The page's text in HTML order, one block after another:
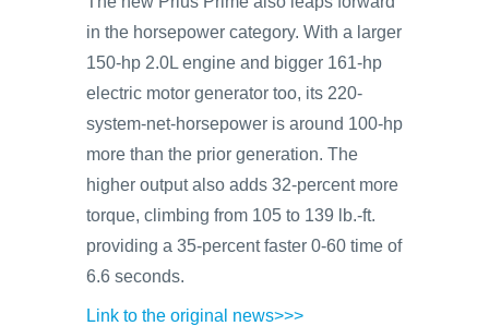
in the horsepower category. With a larger
150-hp 2.0L engine and bigger 161-hp
electric motor generator too, its 220-
system-net-horsepower is around 100-hp
more than the prior generation. The
higher output also adds 32-percent more
torque, climbing from 105 to 139 lb.-ft.
providing a 35-percent faster 0-60 time of
6.6 seconds.
Link to the original news>>>